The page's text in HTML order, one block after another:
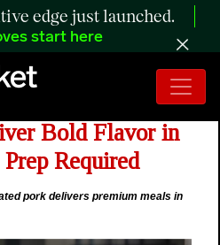
edge just launched.
start here
Cuts from
Bold Flavor in
Required
pork delivers premium meals in